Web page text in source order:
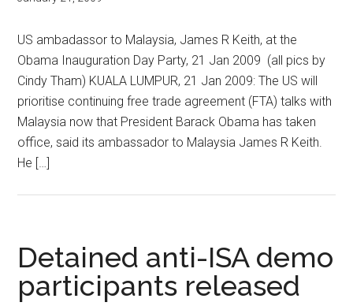
US ambadassor to Malaysia, James R Keith, at the
Obama Inauguration Day Party, 21 Jan 2009 (all pics by
Cindy Tham) KUALA LUMPUR, 21 Jan 2009: The US will
prioritise continuing free trade agreement (FTA) talks with
Malaysia now that President Barack Obama has taken
office, said its ambassador to Malaysia James R Keith.
He […]
Detained anti-ISA demo
participants released